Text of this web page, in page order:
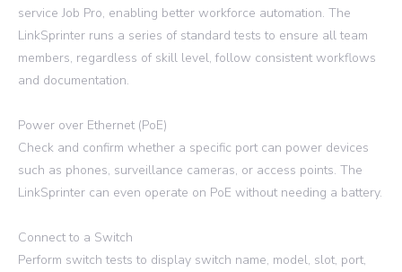
service Job Pro, enabling better workforce automation. The
LinkSprinter runs a series of standard tests to ensure all team
members, regardless of skill level, follow consistent workflows
and documentation.
Power over Ethernet (PoE)
Check and confirm whether a specific port can power devices
such as phones, surveillance cameras, or access points. The
LinkSprinter can even operate on PoE without needing a battery.
Connect to a Switch
Perform switch tests to display switch name, model, slot, port,